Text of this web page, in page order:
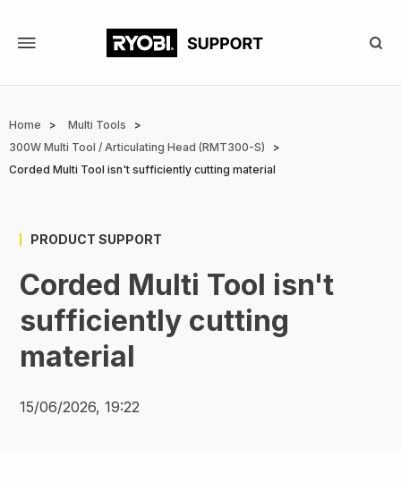
main
Breadcrumb
Home
Multi Tools
300W Multi Tool / Articulating Head (RMT300-S)
Corded Multi Tool isn't sufficiently cutting material
PRODUCT SUPPORT
Corded Multi Tool isn't
sufficiently cutting
material
15/06/2026, 19:22